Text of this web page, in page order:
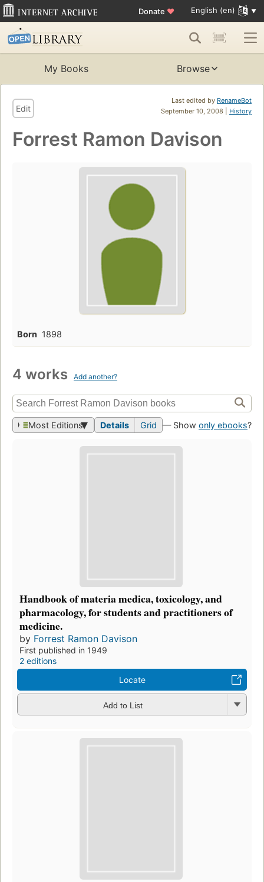
Donate ♥ English (en)
My Books Browse
Last edited by RenameBot
September 10, 2008 | History
Edit
Forrest Ramon Davison
Born 1898
4 works Add another?
Most Editions Details Grid — Show only ebooks?
Handbook of materia medica, toxicology, and
pharmacology, for students and practitioners of
medicine.
by Forrest Ramon Davison
First published in 1949
2 editions
Locate
Add to List